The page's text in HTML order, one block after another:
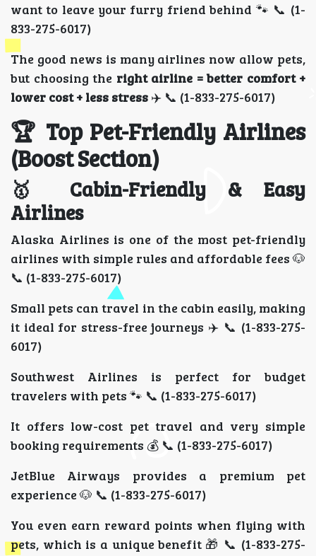
want to leave your furry friend behind 🐾 📞 (1-
833-275-6017)
The good news is many airlines now allow pets,
but choosing the right airline = better comfort +
lower cost + less stress ✈️ 📞 (1-833-275-6017)
🏆 Top Pet-Friendly Airlines
(Boost Section)
🥇 Cabin-Friendly & Easy
Airlines
Alaska Airlines is one of the most pet-friendly
airlines with simple rules and affordable fees 🐶
📞 (1-833-275-6017)
Small pets can travel in the cabin easily, making
it ideal for stress-free journeys ✈️ 📞 (1-833-275-
6017)
Southwest Airlines is perfect for budget
travelers with pets 🐾 📞 (1-833-275-6017)
It offers low-cost pet travel and very simple
booking requirements 💰 📞 (1-833-275-6017)
JetBlue Airways provides a premium pet
experience 🐶 📞 (1-833-275-6017)
You even earn reward points when flying with
pets, which is a unique benefit 🎁 📞 (1-833-275-